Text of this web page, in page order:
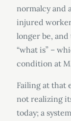
normalcy and
injured
longer be,
“what is” –
condition at
Failing at that
not realizing
today; a